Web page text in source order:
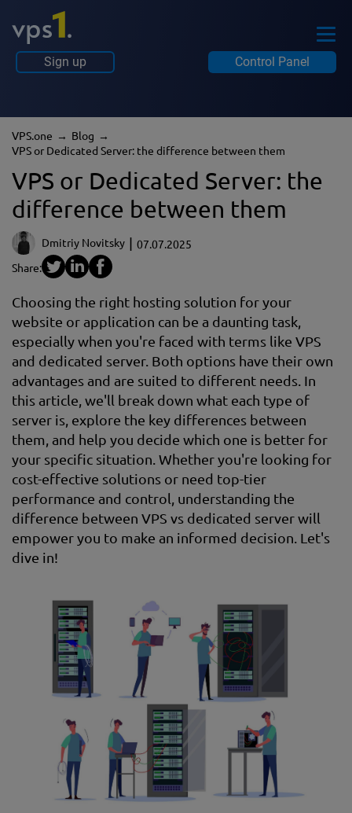
Sign up Control Panel
VPS.one
Blog
VPS or Dedicated Server: the difference between them
VPS or Dedicated Server: the
difference between them
Dmitriy Novitsky
07.07.2025
Share:
Choosing the right hosting solution for your
website or application can be a daunting task,
especially when you're faced with terms like VPS
and dedicated server. Both options have their own
advantages and are suited to different needs. In
this article, we'll break down what each type of
server is, explore the key differences between
them, and help you decide which one is better for
your specific situation. Whether you're looking for
cost-effective solutions or need top-tier
performance and control, understanding the
difference between VPS vs dedicated server will
empower you to make an informed decision. Let's
dive in!